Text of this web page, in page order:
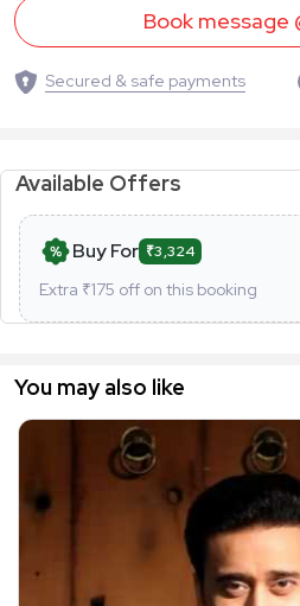
Book message
Secured & safe payments
Available Offers
Buy For ₹3,324
Extra ₹175 off on this booking
You may also like